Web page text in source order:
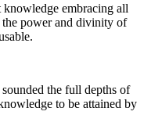
embracing all
the power and divinity of
the full depths of
to be attained by